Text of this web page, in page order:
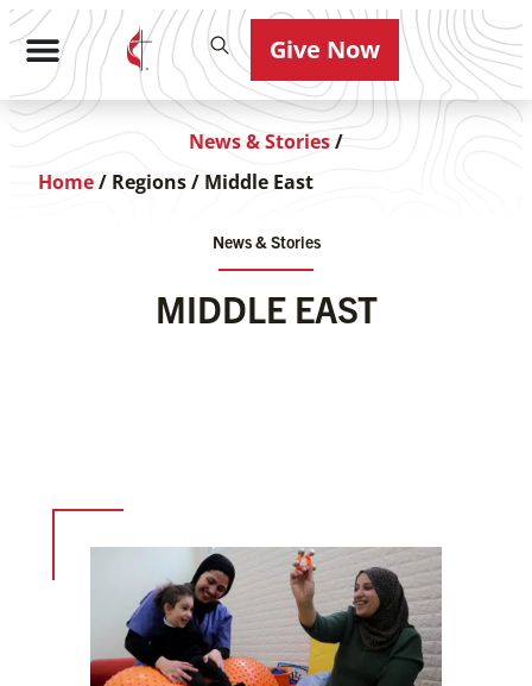
Give Now
News & Stories/
Home/ Regions/ Middle East
News & Stories
MIDDLE EAST